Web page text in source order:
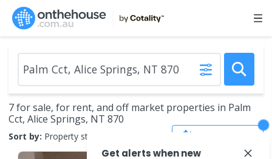
7 for sale, for rent, and off market properties in Palm
Cct, Alice Springs, NT 870
Sort by: Property status
Get alerts when new